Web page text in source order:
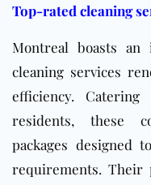
Top-rated cleaning
Montreal boasts
cleaning services
efficiency.
residents, these
packages designed
requirements. Their